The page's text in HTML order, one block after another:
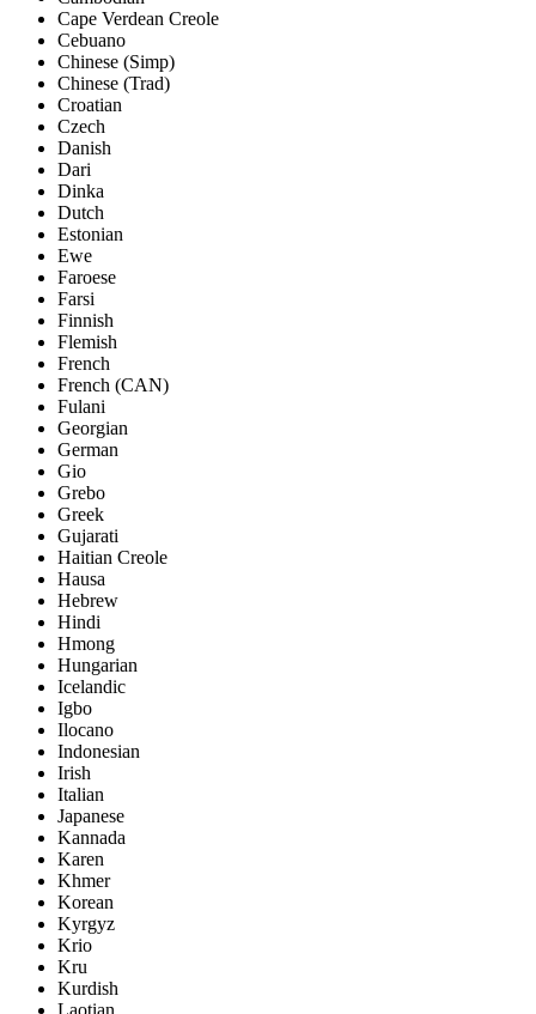
Cape Verdean Creole
Cebuano
Chinese (Simp)
Chinese (Trad)
Croatian
Czech
Danish
Dari
Dinka
Dutch
Estonian
Ewe
Faroese
Farsi
Finnish
Flemish
French
French (CAN)
Fulani
Georgian
German
Gio
Grebo
Greek
Gujarati
Haitian Creole
Hausa
Hebrew
Hindi
Hmong
Hungarian
Icelandic
Igbo
Ilocano
Indonesian
Irish
Italian
Japanese
Kannada
Karen
Khmer
Korean
Kyrgyz
Krio
Kru
Kurdish